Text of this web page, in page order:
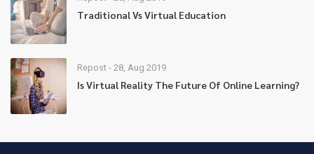
Traditional Vs Virtual Education
Repost - 28, Aug 2019
Is Virtual Reality The Future Of Online Learning?